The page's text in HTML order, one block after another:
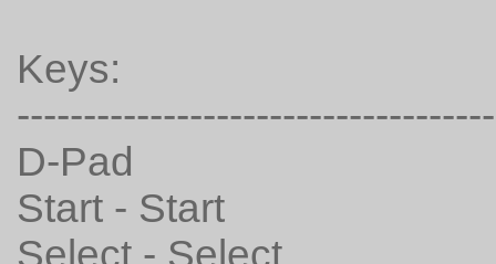
Keys:
------------------------------------
D-Pad
Start - Start
Select - Select